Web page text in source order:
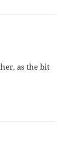
as the bit